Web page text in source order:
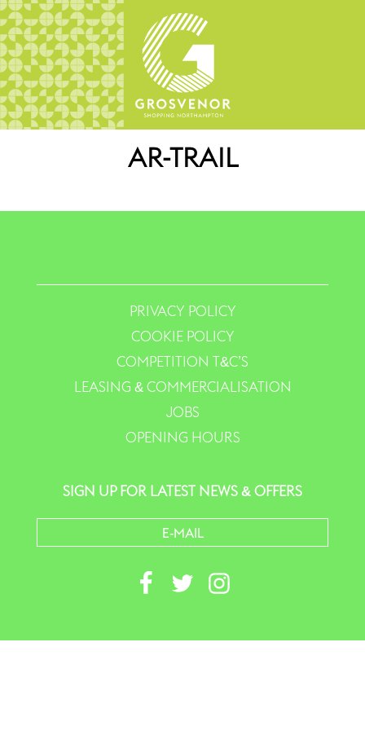
AR-TRAIL
PRIVACY POLICY
COOKIE POLICY
COMPETITION T&C’S
LEASING & COMMERCIALISATION
JOBS
OPENING HOURS
SIGN UP FOR LATEST NEWS & OFFERS